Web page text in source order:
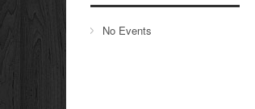
No Events